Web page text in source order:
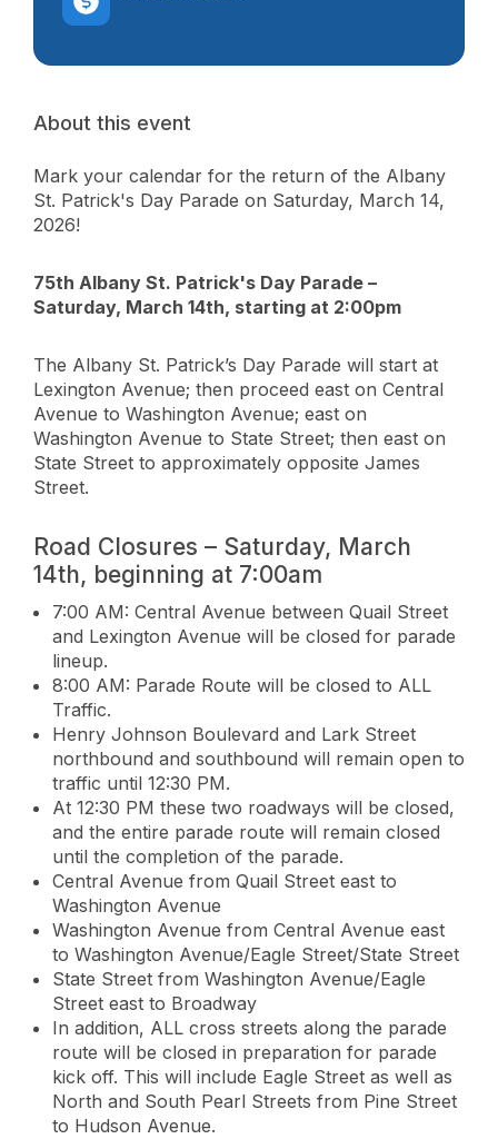
About this event
Mark your calendar for the return of the Albany
St. Patrick's Day Parade on Saturday, March 14,
2026!
75th Albany St. Patrick's Day Parade –
Saturday, March 14th, starting at 2:00pm
The Albany St. Patrick’s Day Parade will start at
Lexington Avenue; then proceed east on Central
Avenue to Washington Avenue; east on
Washington Avenue to State Street; then east on
State Street to approximately opposite James
Street.
Road Closures – Saturday, March
14th, beginning at 7:00am
7:00 AM: Central Avenue between Quail Street
and Lexington Avenue will be closed for parade
lineup.
8:00 AM: Parade Route will be closed to ALL
Traffic.
Henry Johnson Boulevard and Lark Street
northbound and southbound will remain open to
traffic until 12:30 PM.
At 12:30 PM these two roadways will be closed,
and the entire parade route will remain closed
until the completion of the parade.
Central Avenue from Quail Street east to
Washington Avenue
Washington Avenue from Central Avenue east
to Washington Avenue/Eagle Street/State Street
State Street from Washington Avenue/Eagle
Street east to Broadway
In addition, ALL cross streets along the parade
route will be closed in preparation for parade
kick off. This will include Eagle Street as well as
North and South Pearl Streets from Pine Street
to Hudson Avenue.